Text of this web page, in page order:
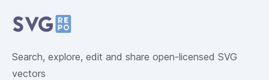
Search, explore, edit and share open-licensed SVG
vectors